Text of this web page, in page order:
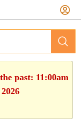
past: 11:00am